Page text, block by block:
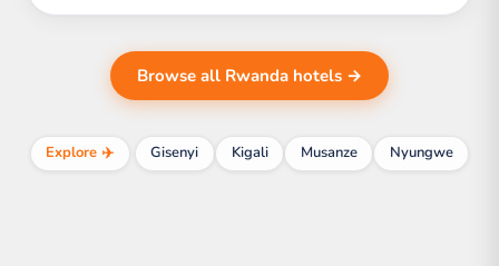
Browse all Rwanda hotels →
Explore ✈️ Gisenyi Kigali Musanze Nyungwe